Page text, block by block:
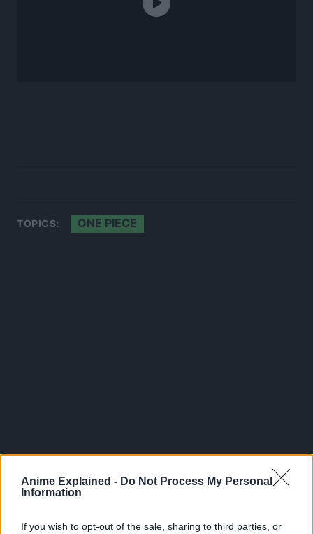
Anime Explained - Do Not Process My Personal
Information
If you wish to opt-out of the sale, sharing to third parties, or
TOPICS: ONE PIECE
300*600